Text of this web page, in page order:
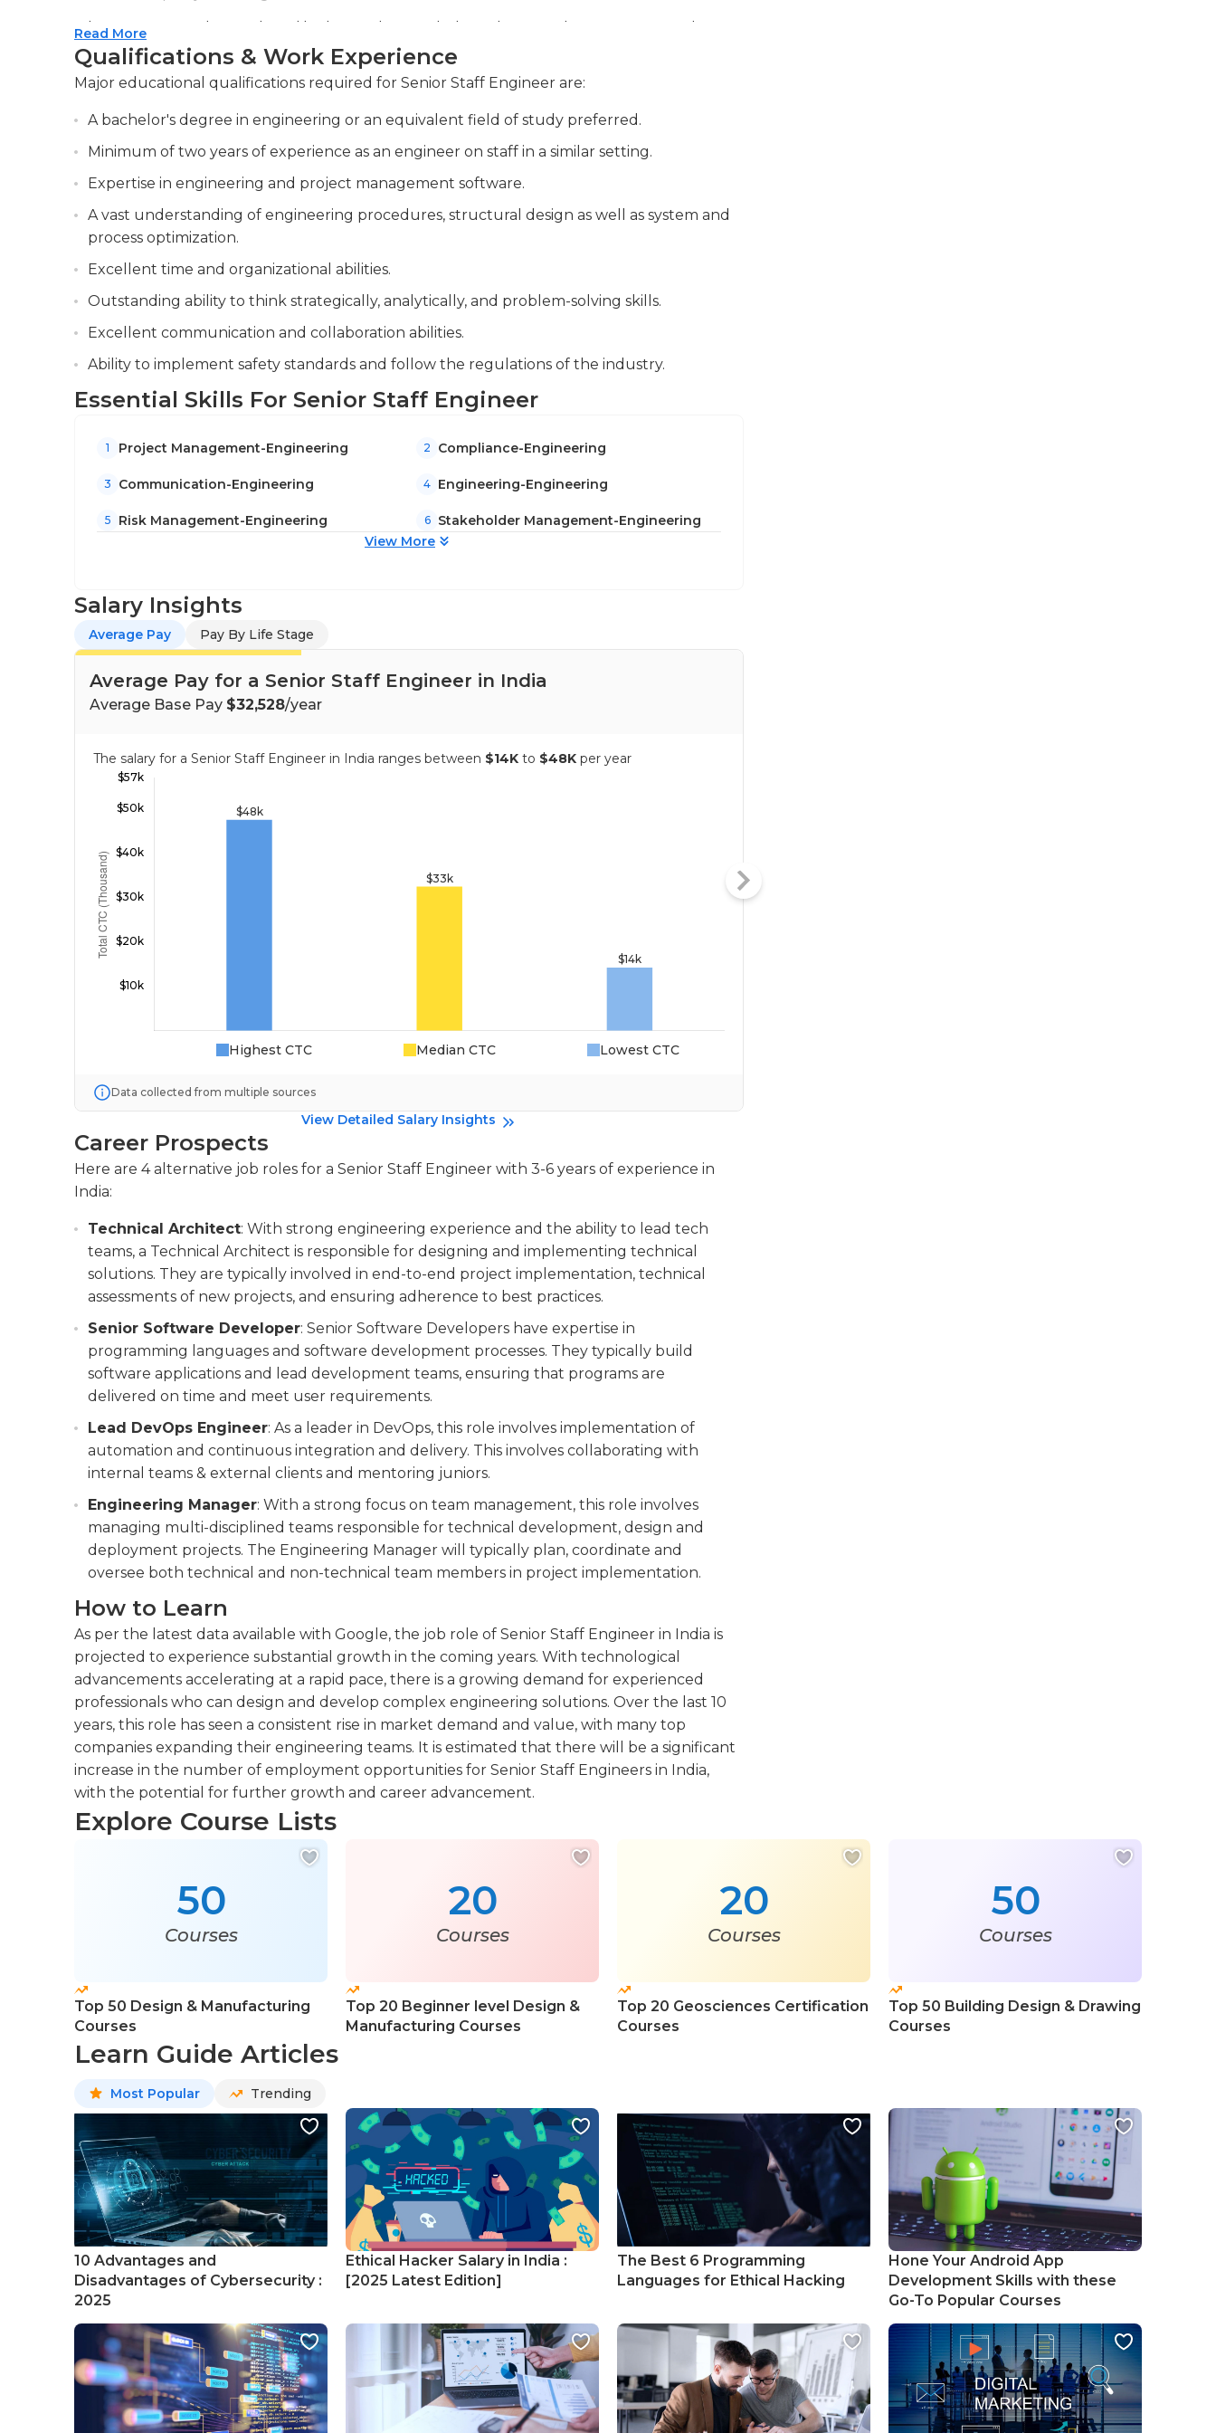
Ensuring innovative and quality designs by regularly performing design reviews and
optimizing existing designs when necessary.
Communicating effectively with stakeholders and clients to drive technical solutions
Read More
Qualifications & Work Experience
Major educational qualifications required for Senior Staff Engineer are:
A bachelor's degree in engineering or an equivalent field of study preferred.
Minimum of two years of experience as an engineer on staff in a similar setting.
Expertise in engineering and project management software.
A vast understanding of engineering procedures, structural design as well as system and
process optimization.
Excellent time and organizational abilities.
Outstanding ability to think strategically, analytically, and problem-solving skills.
Excellent communication and collaboration abilities.
Ability to implement safety standards and follow the regulations of the industry.
Essential Skills For Senior Staff Engineer
1 Project Management-Engineering 2 Compliance-Engineering
3 Communication-Engineering 4 Engineering-Engineering
5 Risk Management-Engineering 6
Stakeholder Management-Engineering
View More
Salary Insights
Average Pay Pay By Life Stage
Average Pay for a Senior Staff Engineer in India
Average Base Pay $32,528/year
The salary for a Senior Staff Engineer in India ranges between $14K to $48K per year
Highest CTC Median CTC Lowest CTC
Data collected from multiple sources
View Detailed Salary Insights
Career Prospects
Here are 4 alternative job roles for a Senior Staff Engineer with 3-6 years of experience in
India:
Technical Architect: With strong engineering experience and the ability to lead tech
teams, a Technical Architect is responsible for designing and implementing technical
solutions. They are typically involved in end-to-end project implementation, technical
assessments of new projects, and ensuring adherence to best practices.
Senior Software Developer: Senior Software Developers have expertise in
programming languages and software development processes. They typically build
software applications and lead development teams, ensuring that programs are
delivered on time and meet user requirements.
Lead DevOps Engineer: As a leader in DevOps, this role involves implementation of
automation and continuous integration and delivery. This involves collaborating with
internal teams & external clients and mentoring juniors.
Engineering Manager: With a strong focus on team management, this role involves
managing multi-disciplined teams responsible for technical development, design and
deployment projects. The Engineering Manager will typically plan, coordinate and
oversee both technical and non-technical team members in project implementation.
How to Learn
As per the latest data available with Google, the job role of Senior Staff Engineer in India is
projected to experience substantial growth in the coming years. With technological
advancements accelerating at a rapid pace, there is a growing demand for experienced
professionals who can design and develop complex engineering solutions. Over the last 10
years, this role has seen a consistent rise in market demand and value, with many top
companies expanding their engineering teams. It is estimated that there will be a significant
increase in the number of employment opportunities for Senior Staff Engineers in India,
with the potential for further growth and career advancement.
Explore Course Lists
50
Courses
Top 50 Design & Manufacturing
Courses
20
Courses
Top 20 Beginner level Design &
Manufacturing Courses
20
Courses
Top 20 Geosciences Certification
Courses
50
Courses
Top 50 Building Design & Drawing
Courses
Learn Guide Articles
Most Popular Trending
10 Advantages and
Disadvantages of Cybersecurity :
2025
Ethical Hacker Salary in India :
[2025 Latest Edition]
The Best 6 Programming
Languages for Ethical Hacking
Hone Your Android App
Development Skills with these
Go-To Popular Courses